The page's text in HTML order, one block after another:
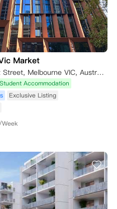
Market
198 A'Beckett Street, Melbourne VIC, Australia
Student Accommodation
Exclusive Listing